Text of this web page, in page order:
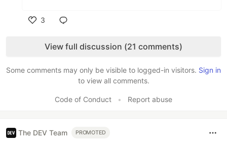
3
View full discussion (21 comments)
Some comments may only be visible to logged-in visitors. Sign in
to view all comments.
Code of Conduct • Report abuse
The DEV Team PROMOTED